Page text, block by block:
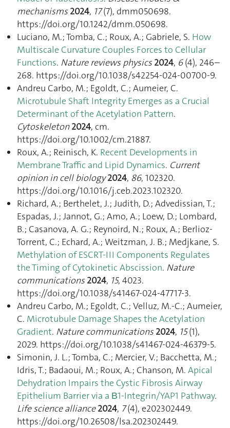
mechanisms 2024, 17(7), dmm050698.
https://doi.org/10.1242/dmm.050698.
Luciano, M.; Tomba, C.; Roux, A.; Gabriele, S. How
Multiscale Curvature Couples Forces to Cellular
Functions. Nature reviews physics 2024, 6(4), 246–
268. https://doi.org/10.1038/s42254-024-00700-9.
Andreu Carbo, M.; Egoldt, C.; Aumeier, C.
Microtubule Shaft Integrity Emerges as a Crucial
Determinant of the Acetylation Pattern.
Cytoskeleton 2024, cm.
https://doi.org/10.1002/cm.21887.
Roux, A.; Reinisch, K. Recent Developments in
Membrane Traffic and Lipid Dynamics. Current
opinion in cell biology 2024, 86, 102320.
https://doi.org/10.1016/j.ceb.2023.102320.
Richard, A.; Berthelet, J.; Judith, D.; Advedissian, T.;
Espadas, J.; Jannot, G.; Amo, A.; Loew, D.; Lombard,
B.; Casanova, A. G.; Reynoird, N.; Roux, A.; Berlioz-
Torrent, C.; Echard, A.; Weitzman, J. B.; Medjkane, S.
Methylation of ESCRT-III Components Regulates
the Timing of Cytokinetic Abscission. Nature
communications 2024, 15, 4023.
https://doi.org/10.1038/s41467-024-47717-3.
Andreu Carbo, M.; Egoldt, C.; Velluz, M.-C.; Aumeier,
C. Microtubule Damage Shapes the Acetylation
Gradient. Nature communications 2024, 15(1),
2029. https://doi.org/10.1038/s41467-024-46379-5.
Simonin, J. L.; Tomba, C.; Mercier, V.; Bacchetta, M.;
Idris, T.; Badaoui, M.; Roux, A.; Chanson, M. Apical
Dehydration Impairs the Cystic Fibrosis Airway
Epithelium Barrier via a Β1-Integrin/YAP1 Pathway.
Life science alliance 2024, 7(4), e202302449.
https://doi.org/10.26508/lsa.202302449.